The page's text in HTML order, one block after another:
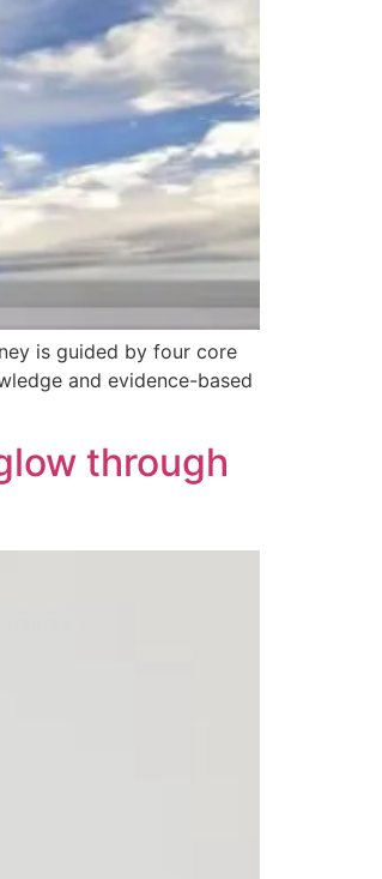
is guided by four core
and evidence-based
through